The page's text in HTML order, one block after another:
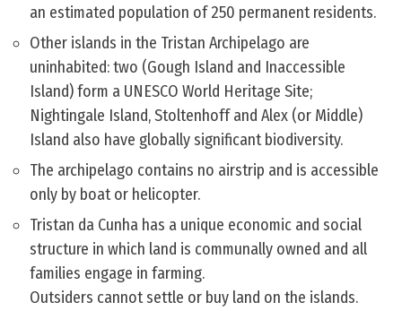
an estimated population of 250 permanent residents.
Other islands in the Tristan Archipelago are
uninhabited: two (Gough Island and Inaccessible
Island) form a UNESCO World Heritage Site;
Nightingale Island, Stoltenhoff and Alex (or Middle)
Island also have globally significant biodiversity.
The archipelago contains no airstrip and is accessible
only by boat or helicopter.
Tristan da Cunha has a unique economic and social
structure in which land is communally owned and all
families engage in farming.
Outsiders cannot settle or buy land on the islands.